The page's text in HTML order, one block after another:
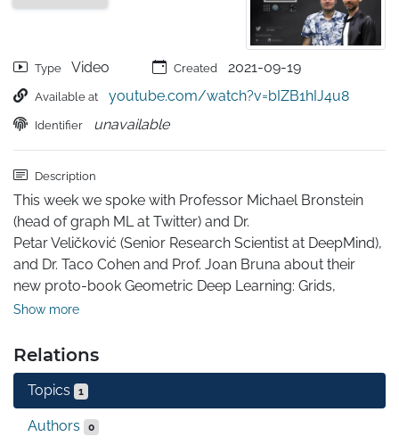
Type Video Created 2021-09-19
Available at youtube.com/watch?v=bIZB1hIJ4u8
Identifier unavailable
Description
This week we spoke with Professor Michael Bronstein
(head of graph ML at Twitter) and Dr.
Petar Veličković (Senior Research Scientist at DeepMind),
and Dr. Taco Cohen and Prof. Joan Bruna about their
new proto-book Geometric Deep Learning: Grids,
Groups, Graphs, Geodesics, and Gauges.
Show more
Relations
Topics 1
Authors 0